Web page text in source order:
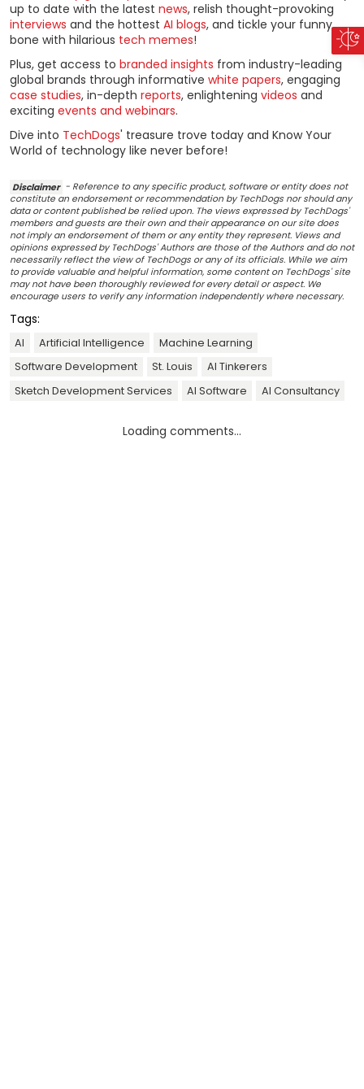
up to date with the latest news, relish thought-provoking
interviews and the hottest AI blogs, and tickle your funny
bone with hilarious tech memes!
Plus, get access to branded insights from industry-leading
global brands through informative white papers, engaging
case studies, in-depth reports, enlightening videos and
exciting events and webinars.
Dive into TechDogs' treasure trove today and Know Your
World of technology like never before!
Disclaimer - Reference to any specific product, software or entity does not
constitute an endorsement or recommendation by TechDogs nor should any
data or content published be relied upon. The views expressed by TechDogs'
members and guests are their own and their appearance on our site does
not imply an endorsement of them or any entity they represent. Views and
opinions expressed by TechDogs' Authors are those of the Authors and do not
necessarily reflect the view of TechDogs or any of its officials. While we aim
to provide valuable and helpful information, some content on TechDogs' site
may not have been thoroughly reviewed for every detail or aspect. We
encourage users to verify any information independently where necessary.
Tags:
AI Artificial Intelligence
Machine Learning
Software Development
St. Louis
AI Tinkerers
Sketch Development Services
AI Software AI Consultancy
Loading comments...